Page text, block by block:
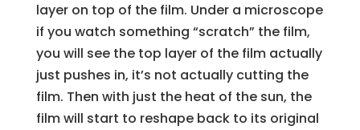
layer on top of the film. Under a microscope
if you watch something “scratch” the film,
you will see the top layer of the film actually
just pushes in, it’s not actually cutting the
film. Then with just the heat of the sun, the
film will start to reshape back to its original